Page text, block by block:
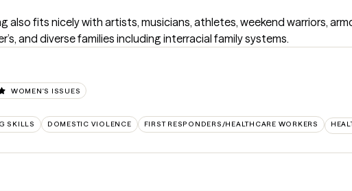
also fits nicely with artists, musicians, athletes, weekend warriors,
and diverse families including interracial family systems.
WOMEN'S ISSUES
SKILLS DOMESTIC VIOLENCE FIRST RESPONDERS/HEALTHCARE WORKERS